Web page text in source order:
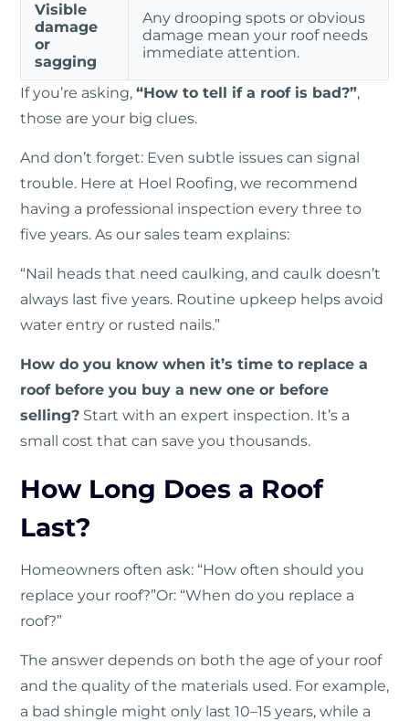
Visible
damage
or
sagging
Any drooping spots or obvious
damage mean your roof needs
immediate attention.
If you’re asking, “How to tell if a roof is bad?”,
those are your big clues.
And don’t forget: Even subtle issues can signal
trouble. Here at Hoel Roofing, we recommend
having a professional inspection every three to
five years. As our sales team explains:
“Nail heads that need caulking, and caulk doesn’t
always last five years. Routine upkeep helps avoid
water entry or rusted nails.”
How do you know when it’s time to replace a
roof before you buy a new one or before
selling? Start with an expert inspection. It’s a
small cost that can save you thousands.
How Long Does a Roof
Last?
Homeowners often ask: “How often should you
replace your roof?”Or: “When do you replace a
roof?”
The answer depends on both the age of your roof
and the quality of the materials used. For example,
a bad shingle might only last 10–15 years, while a